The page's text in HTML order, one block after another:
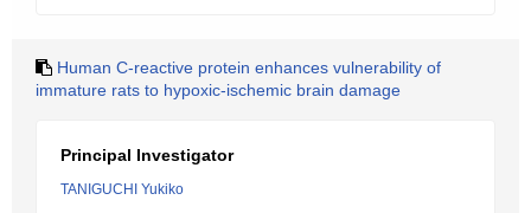
Human C-reactive protein enhances vulnerability of
immature rats to hypoxic-ischemic brain damage
Principal Investigator
TANIGUCHI Yukiko